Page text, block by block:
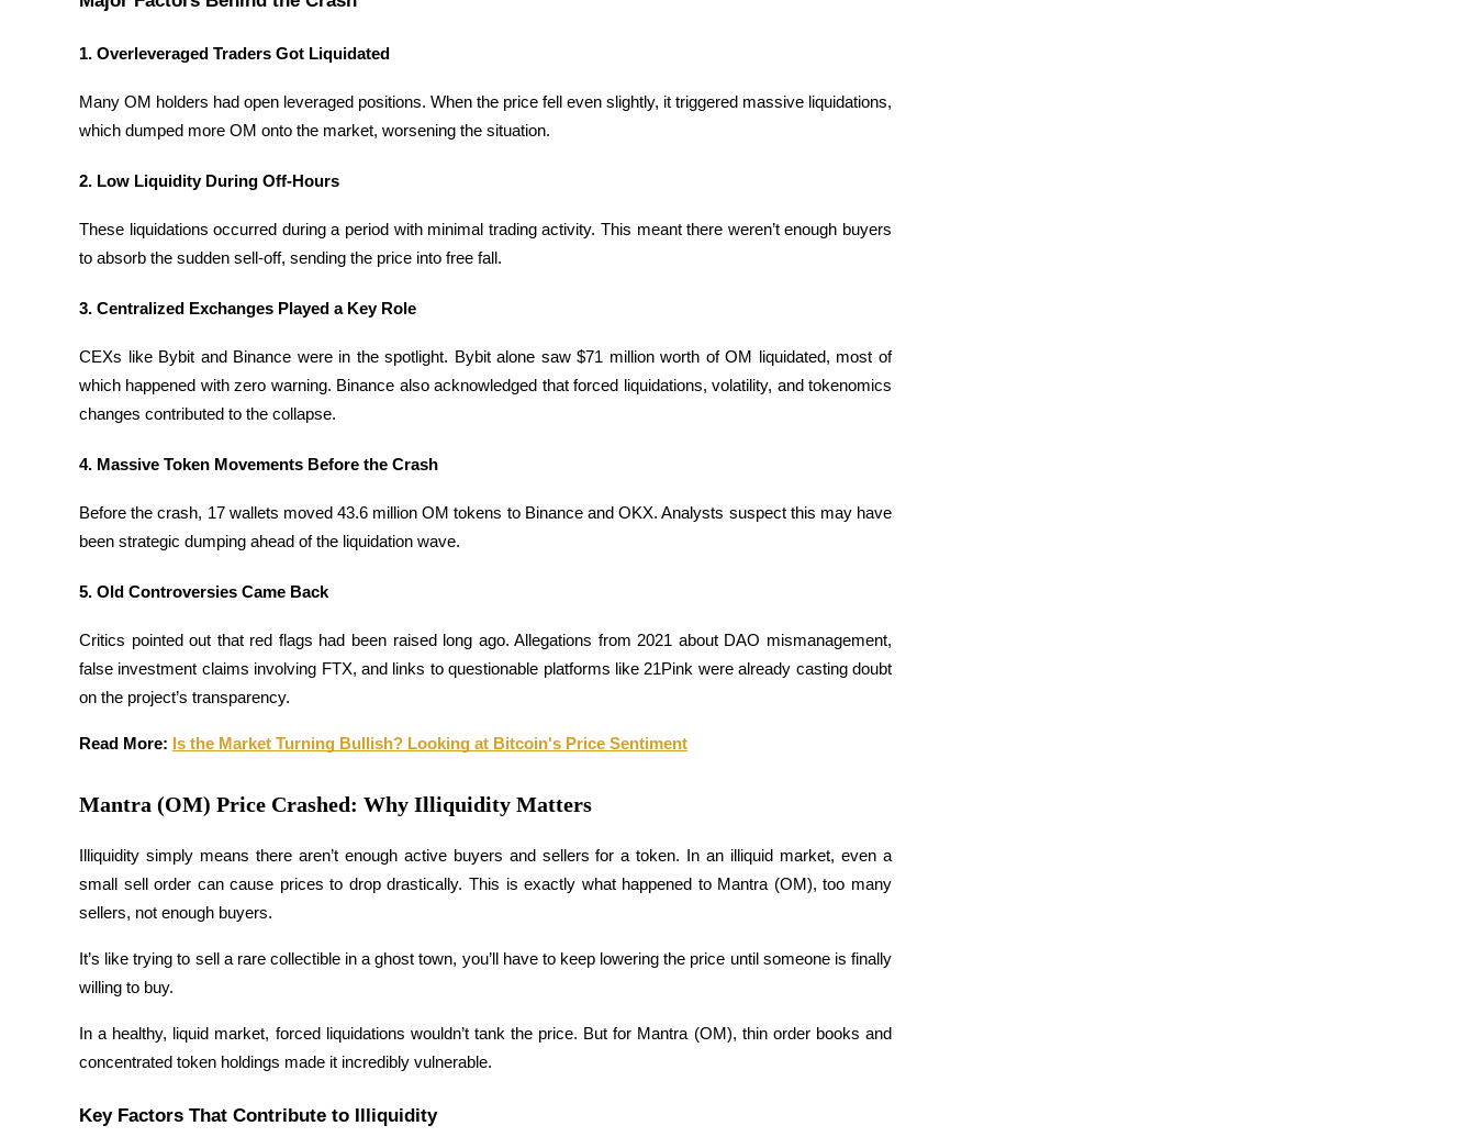
Big data analysis including trade info, etc.
Guide
Futures Starter Guide
Trading strategies
1. Overleveraged Traders Got Liquidated
Many OM holders had open leveraged positions. When the price fell even slightly, it triggered massive liquidations,
which dumped more OM onto the market, worsening the situation.
2. Low Liquidity During Off-Hours
These liquidations occurred during a period with minimal trading activity. This meant there weren’t enough buyers
to absorb the sudden sell-off, sending the price into free fall.
3. Centralized Exchanges Played a Key Role
CEXs like Bybit and Binance were in the spotlight. Bybit alone saw $71 million worth of OM liquidated, most of
which happened with zero warning. Binance also acknowledged that forced liquidations, volatility, and tokenomics
changes contributed to the collapse.
4. Massive Token Movements Before the Crash
Before the crash, 17 wallets moved 43.6 million OM tokens to Binance and OKX. Analysts suspect this may have
been strategic dumping ahead of the liquidation wave.
5. Old Controversies Came Back
Critics pointed out that red flags had been raised long ago. Allegations from 2021 about DAO mismanagement,
false investment claims involving FTX, and links to questionable platforms like 21Pink were already casting doubt
on the project’s transparency.
Read More: Is the Market Turning Bullish? Looking at Bitcoin's Price Sentiment
Mantra (OM) Price Crashed: Why Illiquidity Matters
Illiquidity simply means there aren’t enough active buyers and sellers for a token. In an illiquid market, even a
small sell order can cause prices to drop drastically. This is exactly what happened to Mantra (OM), too many
sellers, not enough buyers.
It’s like trying to sell a rare collectible in a ghost town, you’ll have to keep lowering the price until someone is finally
willing to buy.
In a healthy, liquid market, forced liquidations wouldn’t tank the price. But for Mantra (OM), thin order books and
concentrated token holdings made it incredibly vulnerable.
Key Factors That Contribute to Illiquidity